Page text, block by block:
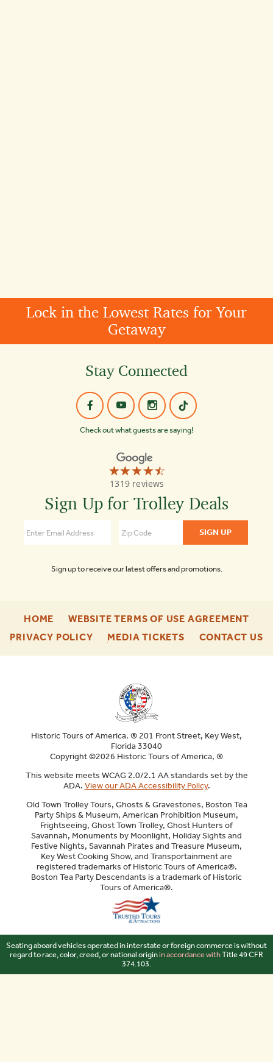
Lock in the Lowest Rates for Your
Getaway
Stay Connected
Check out what guests are saying!
☆☆☆☆☆
★★★★★
1319 reviews
Old
Town
Tours
Washington
Sign Up for Trolley Deals
Sign up to receive our latest offers and promotions.
HOME
ENU
WEBSITE TERMS OF USE AGREEMENT
ENU
PRIVACY POLICY-
MEDIA TICKETS-
CONTACT US-
Historic Tours of America. ® 201 Front Street, Key West,
Florida 33040
Copyright ©2026 Historic Tours of America, ®
This website meets WCAG 2.0/2.1 AA standards set by the
ADA. View our ADA Accessibility Policy.
Old Town Trolley Tours, Ghosts & Gravestones, Boston Tea
Party Ships & Museum, American Prohibition Museum,
Frightseeing, Ghost Town Trolley, Ghost Hunters of
Savannah, Monuments by Moonlight, Holiday Sights and
Festive Nights, Savannah Pirates and Treasure Museum,
Key West Cooking Show, and Transportainment are
registered trademarks of Historic Tours of America®.
Boston Tea Party Descendants is a trademark of Historic
Tours of America®.
Seating aboard vehicles operated in interstate or foreign commerce is without
regard to race, color, creed, or national originin accordance withTitle 49 CFR
374.103.
Sitemap